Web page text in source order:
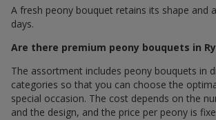
A fresh peony bouquet retains its shape and
days.
Are there premium peony bouquets in
The assortment includes peony bouquets in
categories so that you can choose the
special occasion. The cost depends on the
and the design, and the price per peony is